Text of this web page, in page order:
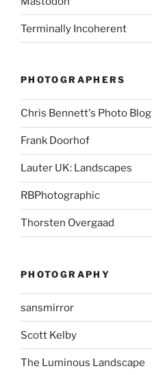
Terminally Incoherent
PHOTOGRAPHERS
Chris Bennett's Photo Blog
Frank Doorhof
Lauter UK: Landscapes
RBPhotographic
Thorsten Overgaad
PHOTOGRAPHY
sansmirror
Scott Kelby
The Luminous Landscape